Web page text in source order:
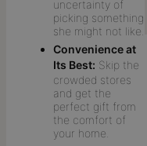
uncertainty of
picking something
she might not like.
Convenience at
Its Best: Skip the
crowded stores
and get the
perfect gift from
the comfort of
your home.